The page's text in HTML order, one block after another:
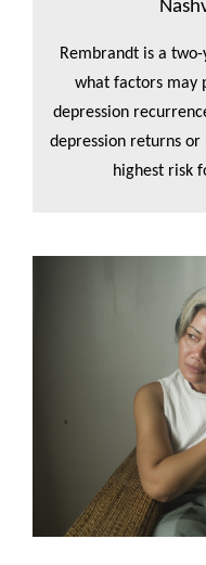
Rembrandt is a
what factors may
depression
depression returns
highest risk